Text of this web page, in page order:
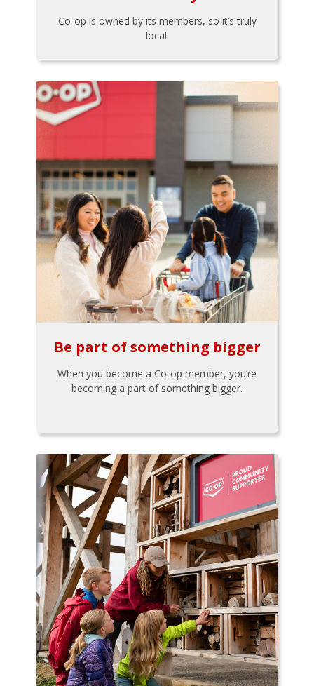
Co-op is owned by its members, so it’s truly
local.
Be part of something bigger
When you become a Co-op member, you’re
becoming a part of something bigger.